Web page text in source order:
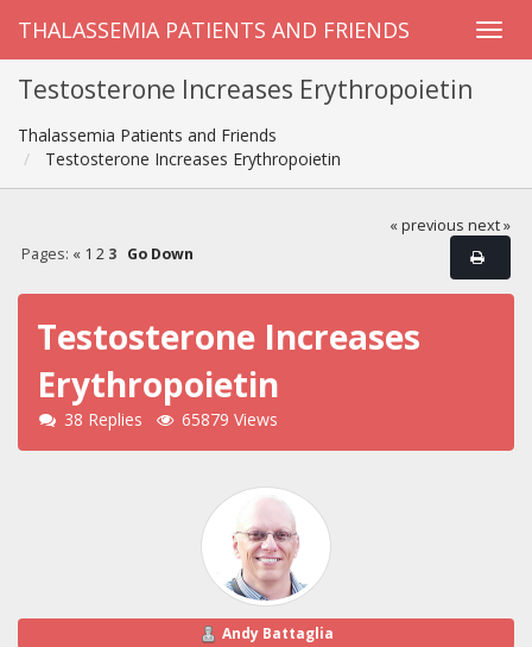
THALASSEMIA PATIENTS AND FRIENDS
Testosterone Increases Erythropoietin
Thalassemia Patients and Friends
Testosterone Increases Erythropoietin
« previous next »
Pages: « 1 2 3 Go Down
Testosterone Increases
Erythropoietin
38 Replies 65879 Views
Andy Battaglia